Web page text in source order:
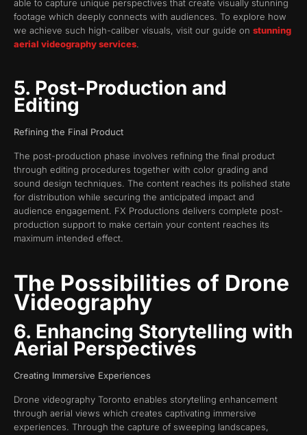
able to capture unique perspectives that create visually stunning
footage which deeply connects with audiences. To explore how
we achieve such high-caliber visuals, visit our guide on stunning
aerial videography services
5. Post-Production and
Editing
Refining the Final Product
The post-production phase involves refining the final product
through editing procedures together with color grading and
sound design techniques. The content reaches its polished state
for distribution while securing the anticipated impact and
audience engagement. FX Productions delivers complete post-
production support to make certain your content reaches its
maximum intended effect.
The Possibilities of Drone
Videography
6. Enhancing Storytelling with
Aerial Perspectives
Creating Immersive Experiences
Drone videography Toronto enables storytelling enhancement
through aerial views which creates captivating immersive
experiences. Through the capture of sweeping landscapes,